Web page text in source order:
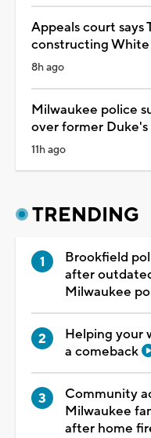
Appeals court says
constructing
8h ago
Milwaukee police
over former
11h ago
TRENDING
Brookfield
after
Milwaukee
Helping your
a comeback
Community
Milwaukee
after home